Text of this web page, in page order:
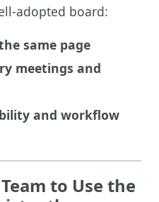
adopted board:
same page
meetings and
and workflow
to Use the